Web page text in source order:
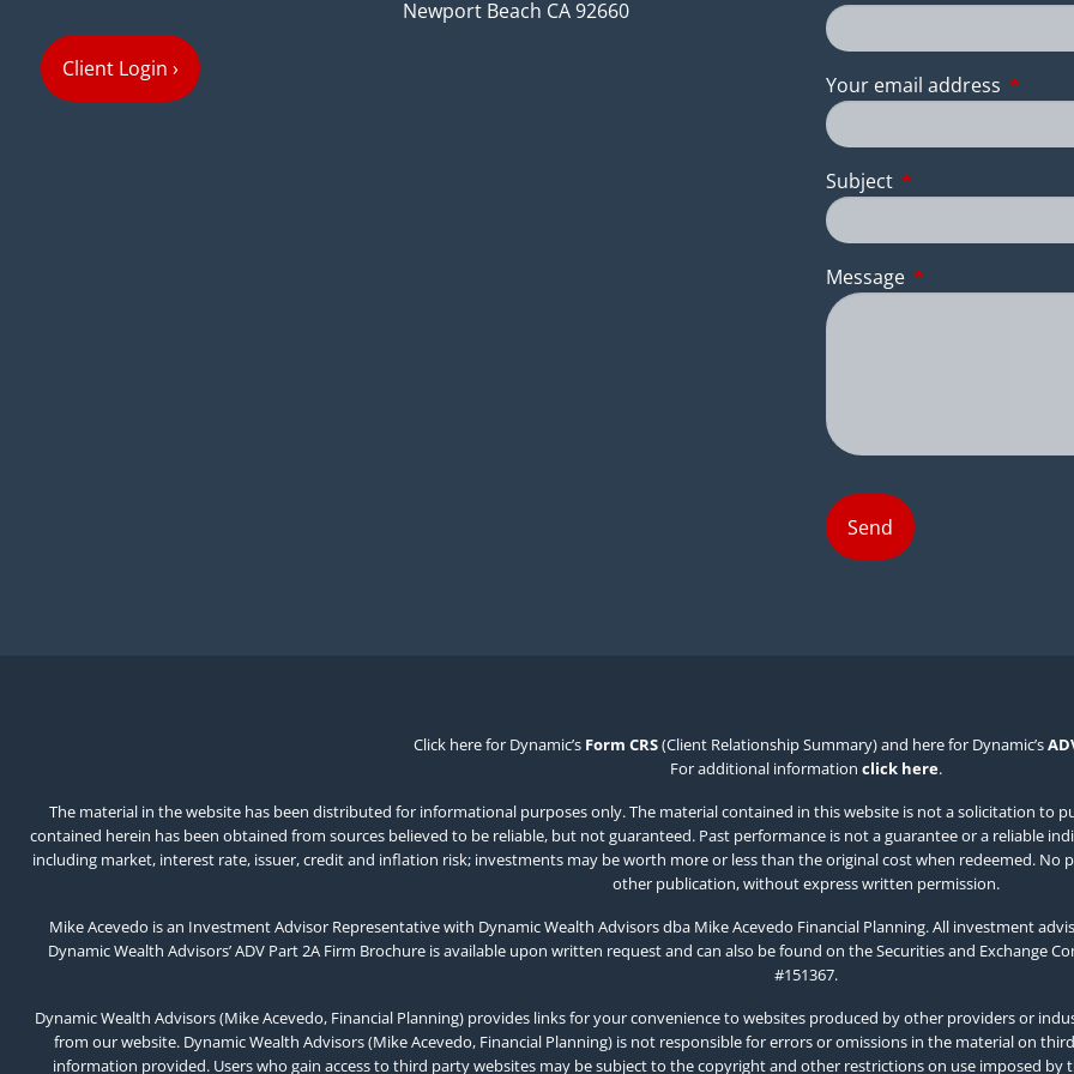
Client Login ›
Newport Beach CA 92660
Your email address This
Subject This field is required.
Message This field is
Click here for Dynamic’s Form CRS(Client Relationship Summary) and here for Dynamic’s
For additional information click here.
The material in the website has been distributed for informational purposes only. The material contained in this website is not a solicitation to
contained herein has been obtained from sources believed to be reliable, but not guaranteed. Past performance is not a guarantee or a reliable
including market, interest rate, issuer, credit and inflation risk; investments may be worth more or less than the original cost when redeemed.
other publication, without express written permission.
Mike Acevedo is an Investment Advisor Representative with Dynamic Wealth Advisors dba Mike Acevedo Financial Planning. All investment
Dynamic Wealth Advisors’ ADV Part 2A Firm Brochure is available upon written request and can also be found on the Securities and Exchange
#151367.
Dynamic Wealth Advisors (Mike Acevedo, Financial Planning) provides links for your convenience to websites produced by other providers or
from our website. Dynamic Wealth Advisors (Mike Acevedo, Financial Planning) is not responsible for errors or omissions in the material on
information provided. Users who gain access to third party websites may be subject to the copyright and other restrictions on use imposed